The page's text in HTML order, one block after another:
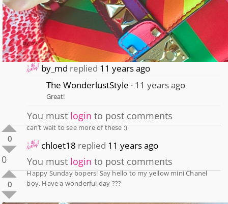
by_md replied 11 years ago
The WonderlustStyle
11 years ago
Great!
You must login to post comments
0
0
can’t wait to see more of these :)
chloet18 replied 11 years ago
You must login to post comments
0
Happy Sunday bopers! Say hello to my yellow mini Chanel
boy. Have a wonderful day ???